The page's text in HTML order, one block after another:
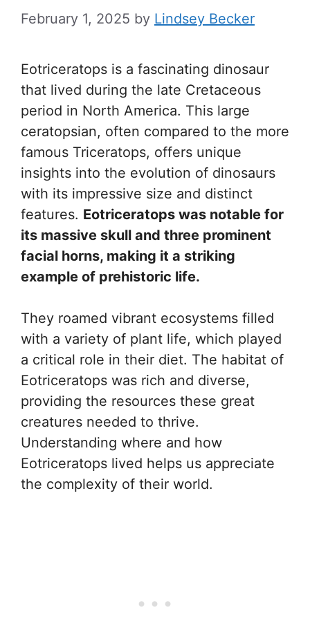
February 1, 2025 by Lindsey Becker
Eotriceratops is a fascinating dinosaur
that lived during the late Cretaceous
period in North America. This large
ceratopsian, often compared to the more
famous Triceratops, offers unique
insights into the evolution of dinosaurs
with its impressive size and distinct
features. Eotriceratops was notable for
its massive skull and three prominent
facial horns, making it a striking
example of prehistoric life.
They roamed vibrant ecosystems filled
with a variety of plant life, which played
a critical role in their diet. The habitat of
Eotriceratops was rich and diverse,
providing the resources these great
creatures needed to thrive.
Understanding where and how
Eotriceratops lived helps us appreciate
the complexity of their world.